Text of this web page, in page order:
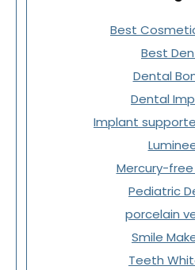
Best
Best
Dental
Dental
Implant
Mercury-
Pediatric
porcelain
Smile
Teeth